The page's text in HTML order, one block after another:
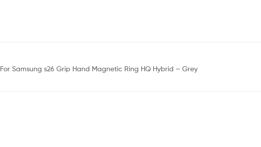
For Samsung s26 Grip Hand Magnetic Ring HQ Hybrid – Grey